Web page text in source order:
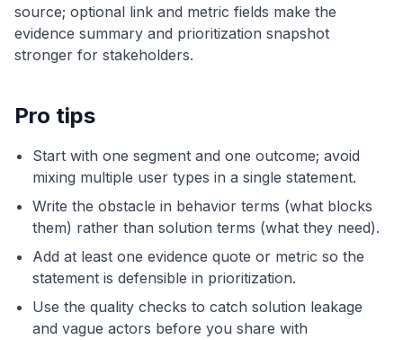
source; optional link and metric fields make the
evidence summary and prioritization snapshot
stronger for stakeholders.
Pro tips
Start with one segment and one outcome; avoid
mixing multiple user types in a single statement.
Write the obstacle in behavior terms (what blocks
them) rather than solution terms (what they need).
Add at least one evidence quote or metric so the
statement is defensible in prioritization.
Use the quality checks to catch solution leakage
and vague actors before you share with